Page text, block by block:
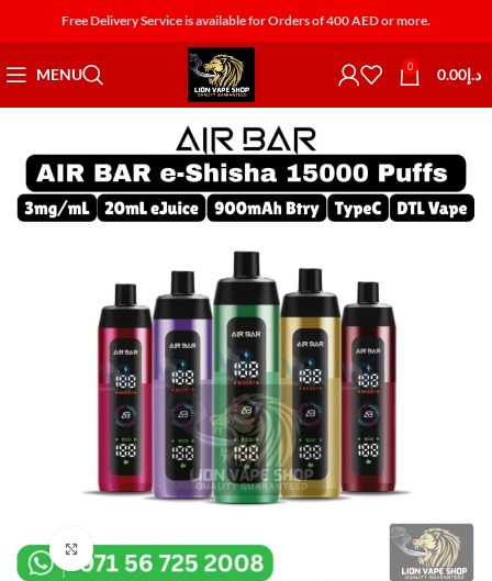
Free Delivery Service is available for Orders of 400 AED or more.
MENU 0 د.إ0.00
Click to enlarge